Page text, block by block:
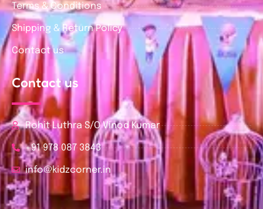
Terms & Conditions
Shipping & Return Policy
Contact us
Contact us
Rohit Luthra S/O Vinod Kumar
+91 978 087 3843
info@kidzcorner.in